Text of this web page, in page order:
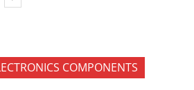
COMPONENTS